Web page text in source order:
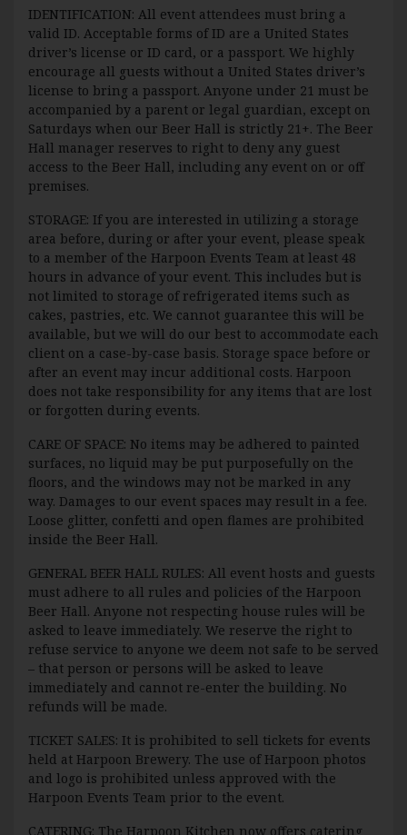
IDENTIFICATION: All event attendees must bring a
valid ID. Acceptable forms of ID are a United States
driver’s license or ID card, or a passport. We highly
encourage all guests without a United States driver’s
license to bring a passport. Anyone under 21 must be
accompanied by a parent or legal guardian, except on
Saturdays when our Beer Hall is strictly 21+. The Beer
Hall manager reserves to right to deny any guest
access to the Beer Hall, including any event on or off
premises.
STORAGE: If you are interested in utilizing a storage
area before, during or after your event, please speak
to a member of the Harpoon Events Team at least 48
hours in advance of your event. This includes but is
not limited to storage of refrigerated items such as
cakes, pastries, etc. We cannot guarantee this will be
available, but we will do our best to accommodate each
client on a case-by-case basis. Storage space before or
after an event may incur additional costs. Harpoon
does not take responsibility for any items that are lost
or forgotten during events.
CARE OF SPACE: No items may be adhered to painted
surfaces, no liquid may be put purposefully on the
floors, and the windows may not be marked in any
way. Damages to our event spaces may result in a fee.
Loose glitter, confetti and open flames are prohibited
inside the Beer Hall.
GENERAL BEER HALL RULES: All event hosts and guests
must adhere to all rules and policies of the Harpoon
Beer Hall. Anyone not respecting house rules will be
asked to leave immediately. We reserve the right to
refuse service to anyone we deem not safe to be served
– that person or persons will be asked to leave
immediately and cannot re-enter the building. No
refunds will be made.
TICKET SALES: It is prohibited to sell tickets for events
held at Harpoon Brewery. The use of Harpoon photos
and logo is prohibited unless approved with the
Harpoon Events Team prior to the event.
CATERING: The Harpoon Kitchen now offers catering